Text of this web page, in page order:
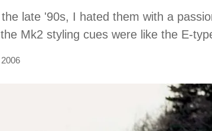
late '90s, I hated them with a
Mk2 styling cues were like the E-